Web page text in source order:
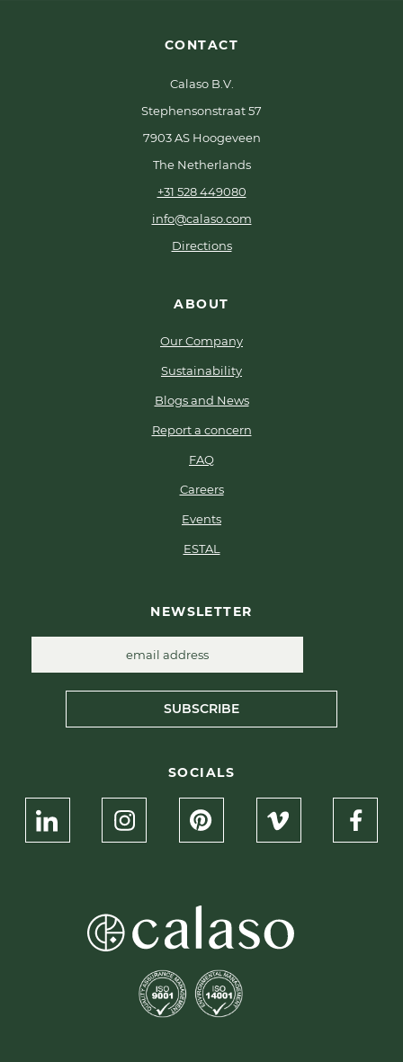
CONTACT
Calaso B.V.
Stephensonstraat 57
7903 AS Hoogeveen
The Netherlands
+31 528 449080
info@calaso.com
Directions
ABOUT
Our Company
Sustainability
Blogs and News
Report a concern
FAQ
Careers
Events
ESTAL
NEWSLETTER
SUBSCRIBE
SOCIALS